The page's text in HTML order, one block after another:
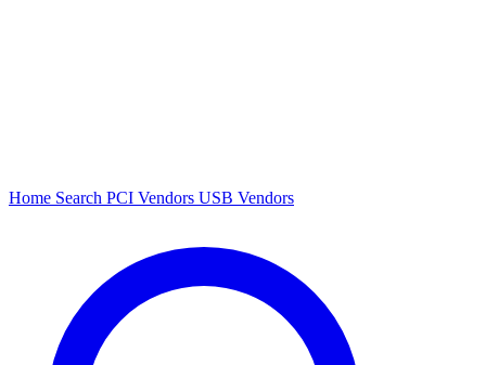
Home Search PCI Vendors USB Vendors